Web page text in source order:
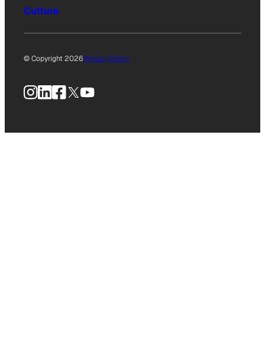
Culture
© Copyright 2026Privacy Policy
Instagram
LinkedIn
Facebook
X YouTube